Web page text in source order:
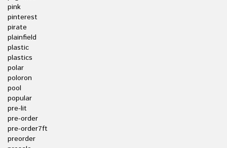
pink
pinterest
pirate
plainfield
plastic
plastics
polar
poloron
pool
popular
pre-lit
pre-order
pre-order7ft
preorder